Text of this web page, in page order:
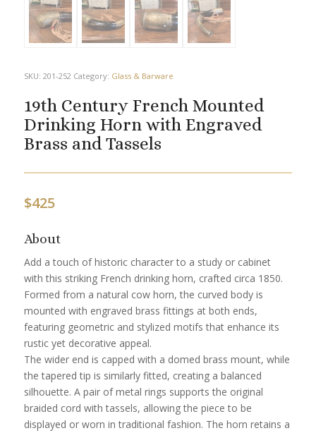
SKU: 201-252 Category: Glass & Barware
19th Century French Mounted
Drinking Horn with Engraved
Brass and Tassels
$425
About
Add a touch of historic character to a study or cabinet
with this striking French drinking horn, crafted circa 1850.
Formed from a natural cow horn, the curved body is
mounted with engraved brass fittings at both ends,
featuring geometric and stylized motifs that enhance its
rustic yet decorative appeal.
The wider end is capped with a domed brass mount, while
the tapered tip is similarly fitted, creating a balanced
silhouette. A pair of metal rings supports the original
braided cord with tassels, allowing the piece to be
displayed or worn in traditional fashion. The horn retains a